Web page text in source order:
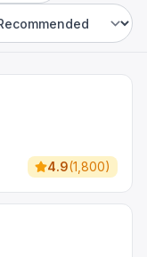
4.9(1,800)